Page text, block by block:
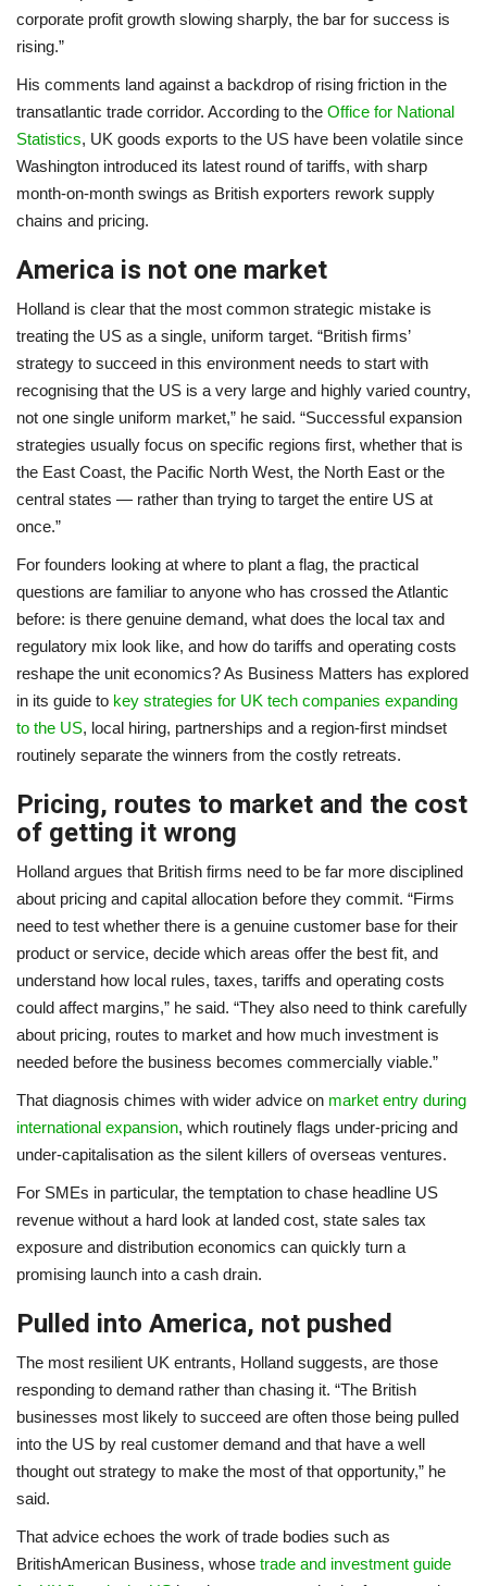
corporate profit growth slowing sharply, the bar for success is
rising.”
His comments land against a backdrop of rising friction in the
transatlantic trade corridor. According to the Office for National
Statistics, UK goods exports to the US have been volatile since
Washington introduced its latest round of tariffs, with sharp
month-on-month swings as British exporters rework supply
chains and pricing.
America is not one market
Holland is clear that the most common strategic mistake is
treating the US as a single, uniform target. “British firms’
strategy to succeed in this environment needs to start with
recognising that the US is a very large and highly varied country,
not one single uniform market,” he said. “Successful expansion
strategies usually focus on specific regions first, whether that is
the East Coast, the Pacific North West, the North East or the
central states — rather than trying to target the entire US at
once.”
For founders looking at where to plant a flag, the practical
questions are familiar to anyone who has crossed the Atlantic
before: is there genuine demand, what does the local tax and
regulatory mix look like, and how do tariffs and operating costs
reshape the unit economics? As Business Matters has explored
in its guide to key strategies for UK tech companies expanding
to the US, local hiring, partnerships and a region-first mindset
routinely separate the winners from the costly retreats.
Pricing, routes to market and the cost
of getting it wrong
Holland argues that British firms need to be far more disciplined
about pricing and capital allocation before they commit. “Firms
need to test whether there is a genuine customer base for their
product or service, decide which areas offer the best fit, and
understand how local rules, taxes, tariffs and operating costs
could affect margins,” he said. “They also need to think carefully
about pricing, routes to market and how much investment is
needed before the business becomes commercially viable.”
That diagnosis chimes with wider advice on market entry during
international expansion, which routinely flags under-pricing and
under-capitalisation as the silent killers of overseas ventures.
For SMEs in particular, the temptation to chase headline US
revenue without a hard look at landed cost, state sales tax
exposure and distribution economics can quickly turn a
promising launch into a cash drain.
Pulled into America, not pushed
The most resilient UK entrants, Holland suggests, are those
responding to demand rather than chasing it. “The British
businesses most likely to succeed are often those being pulled
into the US by real customer demand and that have a well
thought out strategy to make the most of that opportunity,” he
said.
That advice echoes the work of trade bodies such as
BritishAmerican Business, whose trade and investment guide